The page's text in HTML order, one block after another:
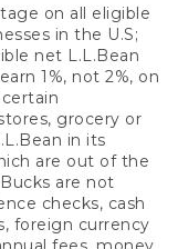
on all eligible
in the U.S;
net L.L.Bean
1%, not 2%, on
grocery or
in its
are out of the
are not
checks, cash
foreign currency